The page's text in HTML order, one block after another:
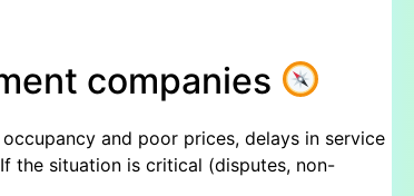
companies
and poor prices, delays in service
the situation is critical (disputes, non-